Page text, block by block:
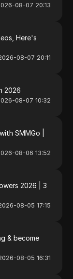
08-07 20:13
Here's
08-07 20:11
2026
08-07 10:32
SMMGo |
08-06 13:52
2026 | 3
08-05 17:15
& become
08-05 16:31